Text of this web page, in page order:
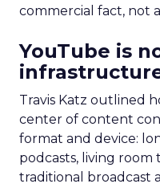
commercial fact, not
YouTube is
Travis Katz outlined
center of content
format and device:
podcasts, living room
traditional broadcast